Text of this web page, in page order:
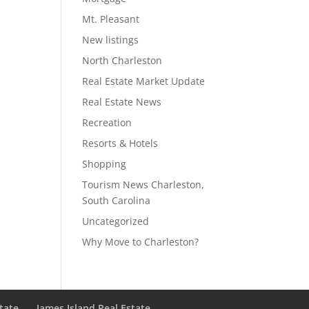
Mt. Pleasant
New listings
North Charleston
Real Estate Market Update
Real Estate News
Recreation
Resorts & Hotels
Shopping
Tourism News Charleston,
South Carolina
Uncategorized
Why Move to Charleston?